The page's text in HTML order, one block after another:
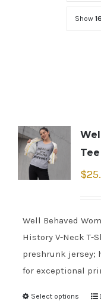
Show
Tee
$
Well Behaved
History V-Neck T-
preshrunk jersey;
for exceptional
Select options